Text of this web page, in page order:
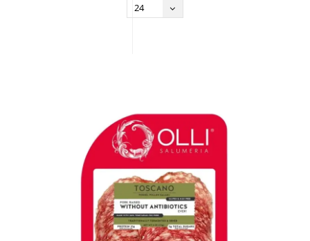
GIFT DELIVERY
THE WINE WAVE REPORT
24